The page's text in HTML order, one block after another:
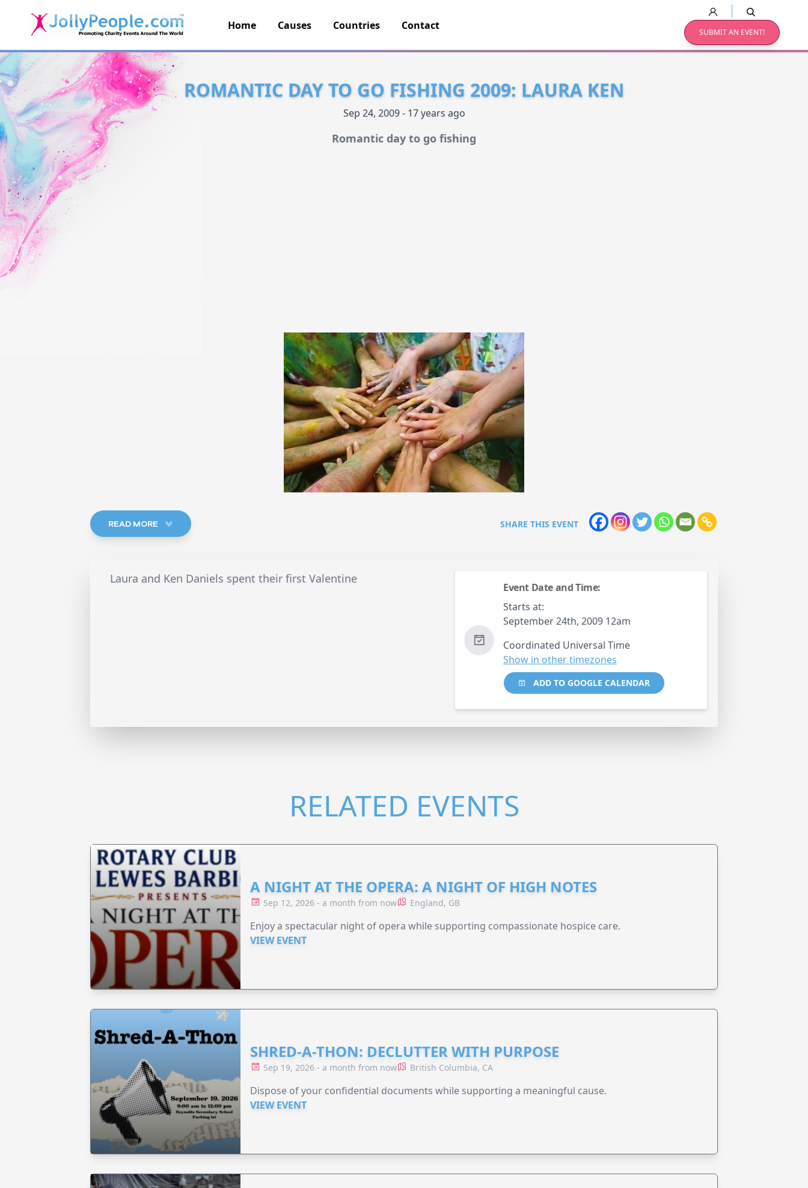
JollyPeople.Com
Home Causes Countries Contact
SUBMIT AN EVENT!
ROMANTIC DAY TO GO FISHING 2009: LAURA KEN
Sep 24, 2009 - 17 years ago
Romantic day to go fishing
READ MORE SHARE THIS EVENT
Laura and Ken Daniels spent their first Valentine
Event Date and Time:
Starts at:
September 24th, 2009 12am
Coordinated Universal Time
Show in other timezones
ADD TO GOOGLE CALENDAR
RELATED EVENTS
A NIGHT AT THE OPERA: A NIGHT OF HIGH NOTES
Sep 12, 2026 - a month from now England, GB
Enjoy a spectacular night of opera while supporting compassionate hospice care.
VIEW EVENT
SHRED-A-THON: DECLUTTER WITH PURPOSE
Sep 19, 2026 - a month from now British Columbia, CA
Dispose of your confidential documents while supporting a meaningful cause.
VIEW EVENT